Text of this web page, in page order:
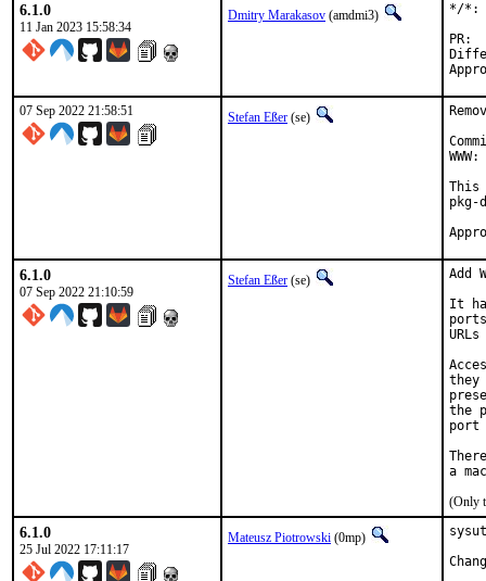
6.1.0
11 Jan 2023 15:58:34
Dmitry Marakasov (amdmi3)
*/*:
07 Sep 2022 21:58:51 Stefan Eßer (se)
This
6.1.0
07 Sep 2022 21:10:59
Stefan Eßer (se)
Add
It
they
the
port
(Only
6.1.0
25 Jul 2022 17:11:17
Mateusz Piotrowski (0mp)